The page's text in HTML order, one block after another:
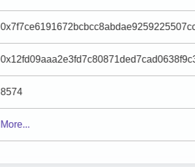
8574
More...